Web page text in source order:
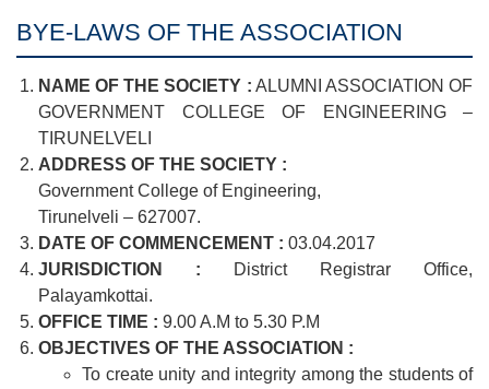
BYE-LAWS OF THE ASSOCIATION
NAME OF THE SOCIETY : ALUMNI ASSOCIATION OF
GOVERNMENT COLLEGE OF ENGINEERING –
TIRUNELVELI
ADDRESS OF THE SOCIETY :
Government College of Engineering,
Tirunelveli – 627007.
DATE OF COMMENCEMENT : 03.04.2017
JURISDICTION : District Registrar Office,
Palayamkottai.
OFFICE TIME : 9.00 A.M to 5.30 P.M
OBJECTIVES OF THE ASSOCIATION :
To create unity and integrity among the students of